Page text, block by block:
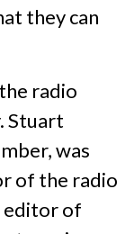
they can
radio
Stuart
was
of the radio
editor of